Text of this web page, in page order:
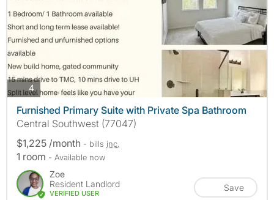
4photos
Furnished Primary Suite with Private Spa Bathroom
Central Southwest (77047)
$1,225 /month - bills inc.
1 room - Available now
Zoe
Resident Landlord
VERIFIED USER
Save